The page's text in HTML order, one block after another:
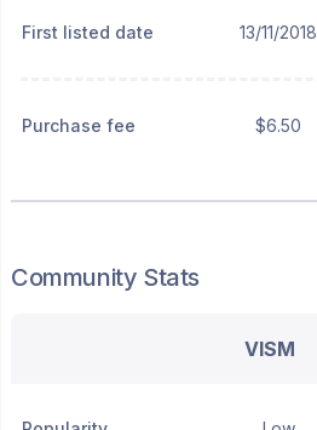
First listed date 13/11/2018
Purchase fee $6.50
Community Stats
VISM